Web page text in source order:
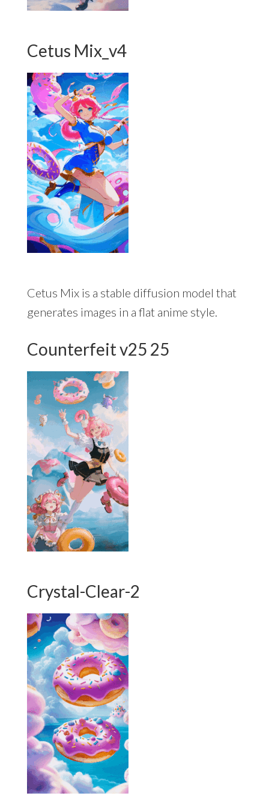
Cetus Mix_v4
Cetus Mix is a stable diffusion model that
generates images in a flat anime style.
Counterfeit v25 25
Crystal-Clear-2